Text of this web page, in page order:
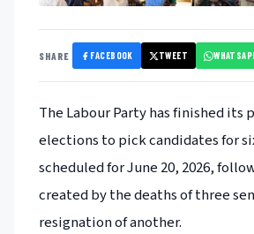
SHARE FACEBOOK TWEET
The Labour Party has finished its
elections to pick candidates for
scheduled for June 20, 2026,
created by the deaths of three
resignation of another.